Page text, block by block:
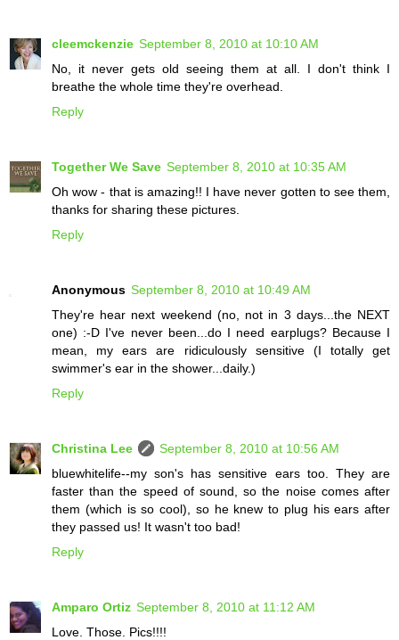
cleemckenzie September 8, 2010 at 10:10 AM
No, it never gets old seeing them at all. I don't think I
breathe the whole time they're overhead.
Reply
Together We Save September 8, 2010 at 10:35 AM
Oh wow - that is amazing!! I have never gotten to see them,
thanks for sharing these pictures.
Reply
Anonymous September 8, 2010 at 10:49 AM
They're hear next weekend (no, not in 3 days...the NEXT
one) :-D I've never been...do I need earplugs? Because I
mean, my ears are ridiculously sensitive (I totally get
swimmer's ear in the shower...daily.)
Reply
Christina Lee
September 8, 2010 at 10:56 AM
bluewhitelife--my son's has sensitive ears too. They are
faster than the speed of sound, so the noise comes after
them (which is so cool), so he knew to plug his ears after
they passed us! It wasn't too bad!
Reply
Amparo Ortiz September 8, 2010 at 11:12 AM
Love. Those. Pics!!!!